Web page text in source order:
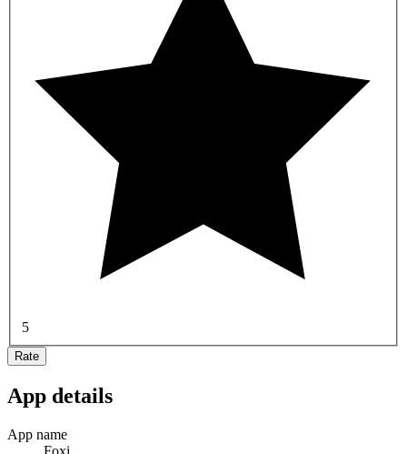
5
Rate
App details
App name
Foxi